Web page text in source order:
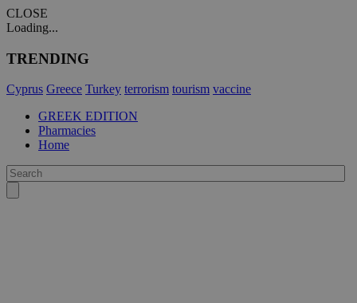
CLOSE
Loading...
TRENDING
Cyprus Greece Turkey terrorism tourism vaccine
GREEK EDITION
Pharmacies
Home